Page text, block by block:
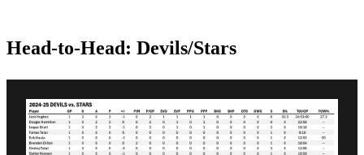
Head-to-Head: Devils/Stars